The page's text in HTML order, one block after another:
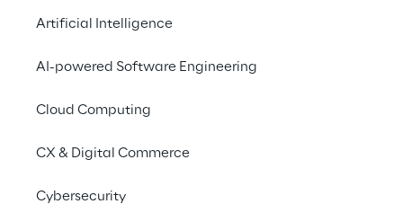
Artificial Intelligence
AI-powered Software Engineering
Cloud Computing
CX & Digital Commerce
Cybersecurity
advanced fraud intelligence solution:
of payments.